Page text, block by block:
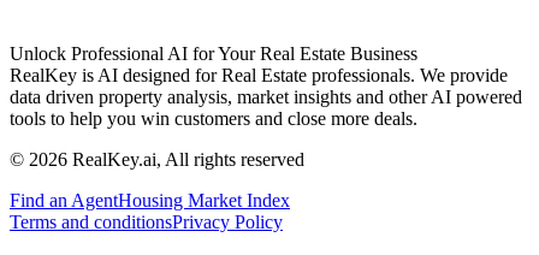
Unlock Professional AI for Your Real Estate Business
RealKey is AI designed for Real Estate professionals. We provide
data driven property analysis, market insights and other AI powered
tools to help you win customers and close more deals.
© 2026 RealKey.ai, All rights reserved
Find an AgentHousing Market Index
Terms and conditionsPrivacy Policy